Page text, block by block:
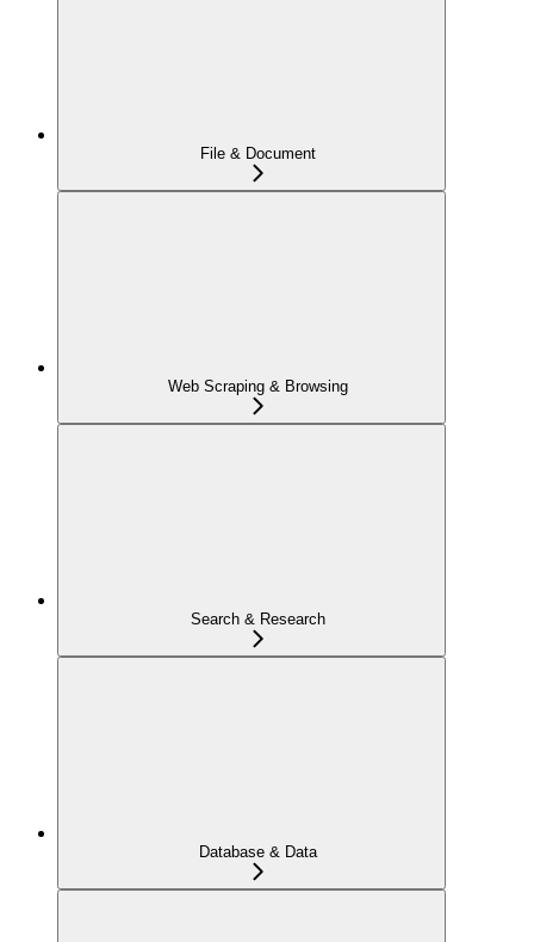
File & Document
Web Scraping & Browsing
Search & Research
Database & Data